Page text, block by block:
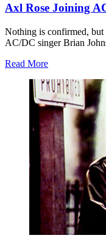
Axl Rose Joining
Nothing is confirmed, but
AC/DC singer Brian
Read More